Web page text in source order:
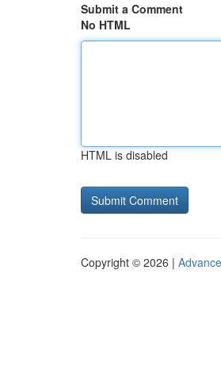
Submit a Comment
No HTML
HTML is disabled
Copyright © 2026 |